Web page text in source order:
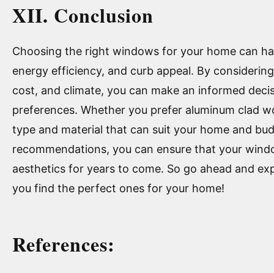
XII. Conclusion
Choosing the right windows for your home can
energy efficiency, and curb appeal. By
cost, and climate, you can make an informed
preferences. Whether you prefer aluminum clad
type and material that can suit your home and
recommendations, you can ensure that your
aesthetics for years to come. So go ahead and
you find the perfect ones for your home!
References: